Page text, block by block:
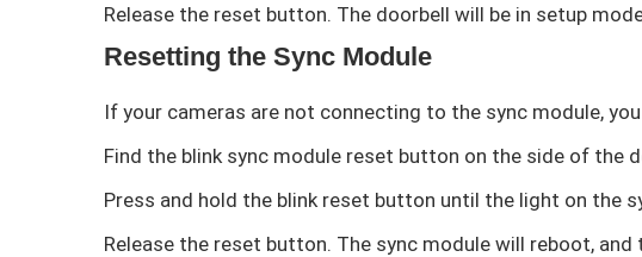
Release the reset button. The doorbell will be in setup
Resetting the Sync Module
If your cameras are not connecting to the sync module,
Find the blink sync module reset button on the side of the
Press and hold the blink reset button until the light on the
Release the reset button. The sync module will reboot,